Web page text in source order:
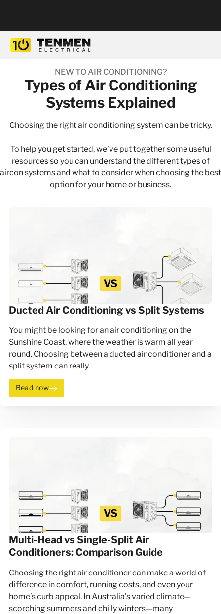
NEW TO AIR CONDITIONING?
Types of Air Conditioning
Systems Explained
Choosing the right air conditioning system can be tricky.
To help you get started, we’ve put together some useful
resources so you can understand the different types of
aircon systems and what to consider when choosing the best
option for your home or business.
Ducted Air Conditioning vs Split Systems
You might be looking for an air conditioning on the
Sunshine Coast, where the weather is warm all year
round. Choosing between a ducted air conditioner and a
split system can really…
Read now
Multi-Head vs Single-Split Air
Conditioners: Comparison Guide
Choosing the right air conditioner can make a world of
difference in comfort, running costs, and even your
home’s curb appeal. In Australia’s varied climate—
scorching summers and chilly winters—many